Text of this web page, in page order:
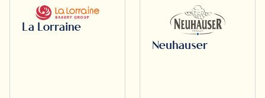
La Lorraine
Neuhauser